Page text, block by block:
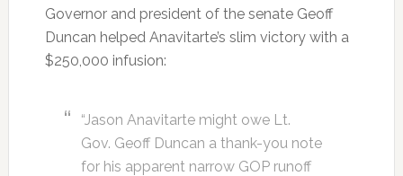
Governor and president of the senate Geoff
Duncan helped Anavitarte’s slim victory with a
$250,000 infusion:
“Jason Anavitarte might owe Lt.
Gov. Geoff Duncan a thank-you note
for his apparent narrow GOP runoff